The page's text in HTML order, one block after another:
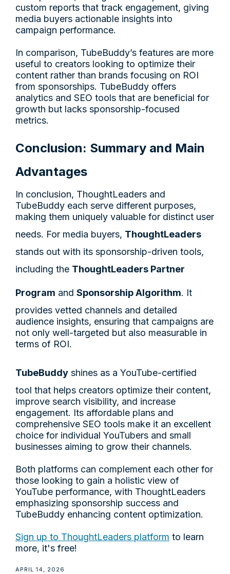
custom reports that track engagement, giving
media buyers actionable insights into
campaign performance.
In comparison, TubeBuddy’s features are more
useful to creators looking to optimize their
content rather than brands focusing on ROI
from sponsorships. TubeBuddy offers
analytics and SEO tools that are beneficial for
growth but lacks sponsorship-focused
metrics.
Conclusion: Summary and Main
Advantages
In conclusion, ThoughtLeaders and
TubeBuddy each serve different purposes,
making them uniquely valuable for distinct user
needs. For media buyers, ThoughtLeaders
stands out with its sponsorship-driven tools,
including the ThoughtLeaders Partner
Program and Sponsorship Algorithm. It
provides vetted channels and detailed
audience insights, ensuring that campaigns are
not only well-targeted but also measurable in
terms of ROI.
TubeBuddy shines as a YouTube-certified
tool that helps creators optimize their content,
improve search visibility, and increase
engagement. Its affordable plans and
comprehensive SEO tools make it an excellent
choice for individual YouTubers and small
businesses aiming to grow their channels.
Both platforms can complement each other for
those looking to gain a holistic view of
YouTube performance, with ThoughtLeaders
emphasizing sponsorship success and
TubeBuddy enhancing content optimization.
Sign up to ThoughtLeaders platform to learn
more, it's free!
APRIL 14, 2026